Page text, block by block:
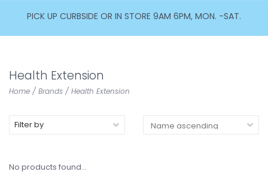
PICK UP CURBSIDE OR IN STORE 9AM 6PM, MON. -SAT.
Health Extension
Home / Brands / Health Extension
Filter by
No products found...